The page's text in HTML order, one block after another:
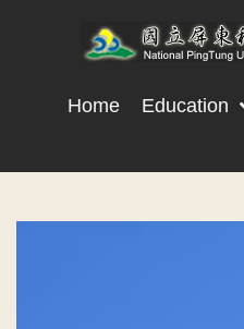
Home Education